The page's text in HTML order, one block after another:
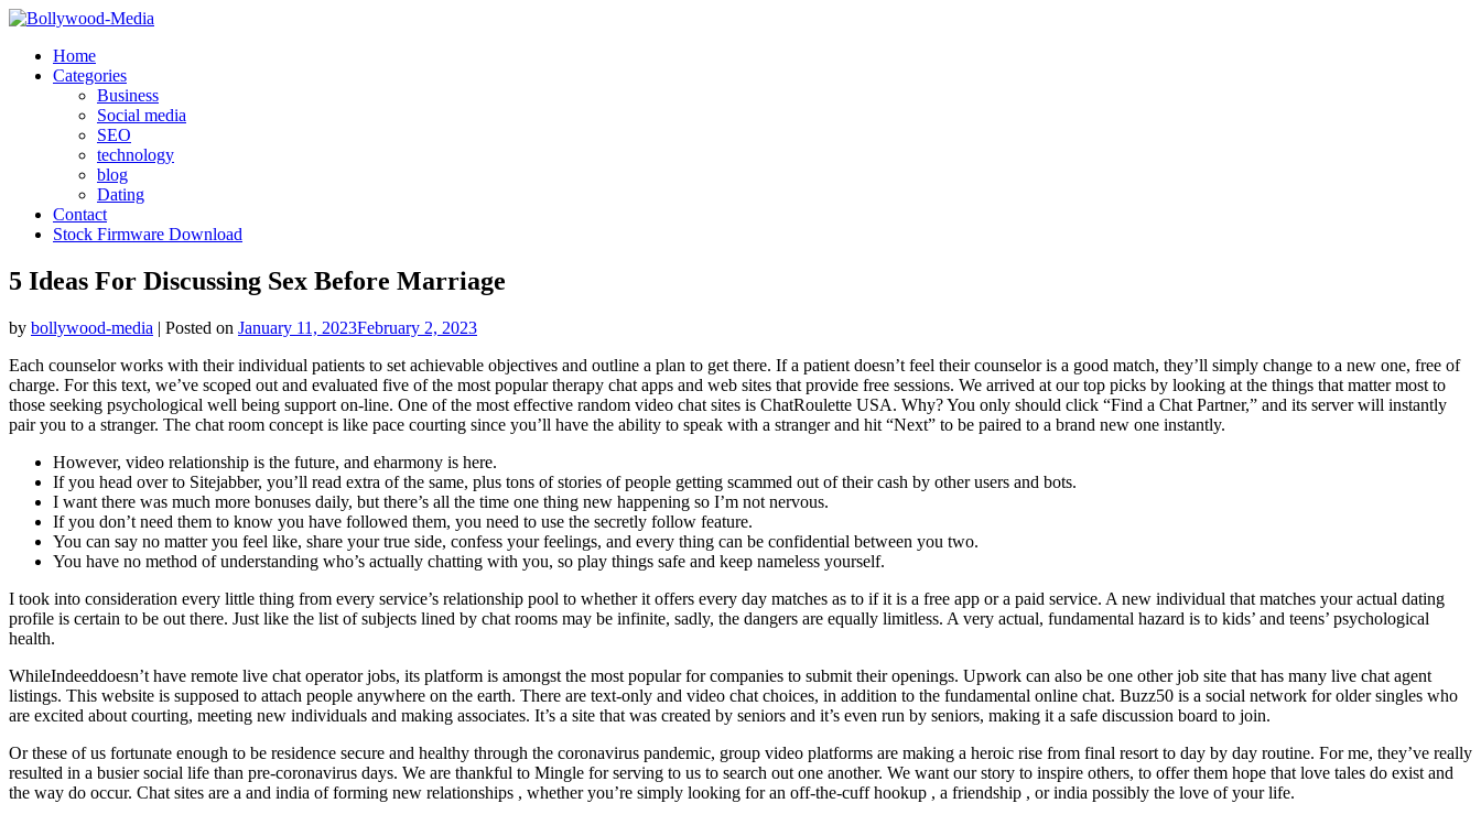
Skip
contentHome
Categories
Business
Social media
SEO
technology
blog
Dating
Contact
Stock Firmware Download
5 Ideas For Discussing Sex Before Marriage
by bollywood-media | Posted on January 11, 2023February 2, 2023
Each counselor works with their individual patients to set achievable objectives and outline a plan to get there. If a patient doesn’t feel their counselor is a good match, they’ll simply change to a new one, free of
charge. For this text, we’ve scoped out and evaluated five of the most popular therapy chat apps and web sites that provide free sessions. We arrived at our top picks by looking at the things that matter most to
those seeking psychological well being support on-line. One of the most effective random video chat sites is ChatRoulette USA. Why? You only should click “Find a Chat Partner,” and its server will instantly
pair you to a stranger. The chat room concept is like pace courting since you’ll have the ability to speak with a stranger and hit “Next” to be paired to a brand new one instantly.
However, video relationship is the future, and eharmony is here.
If you head over to Sitejabber, you’ll read extra of the same, plus tons of stories of people getting scammed out of their cash by other users and bots.
I want there was much more bonuses daily, but there’s all the time one thing new happening so I’m not nervous.
If you don’t need them to know you have followed them, you need to use the secretly follow feature.
You can say no matter you feel like, share your true side, confess your feelings, and every thing can be confidential between you two.
You have no method of understanding who’s actually chatting with you, so play things safe and keep nameless yourself.
I took into consideration every little thing from every service’s relationship pool to whether it offers every day matches as to if it is a free app or a paid service. A new individual that matches your actual dating
profile is certain to be out there. Just like the list of subjects lined by chat rooms may be infinite, sadly, the dangers are equally limitless. A very actual, fundamental hazard is to kids’ and teens’ psychological
health.
WhileIndeeddoesn’t have remote live chat operator jobs, its platform is amongst the most popular for companies to submit their openings. Upwork can also be one other job site that has many live chat agent
listings. This website is supposed to attach people anywhere on the earth. There are text-only and video chat choices, in addition to the fundamental online chat. Buzz50 is a social network for older singles who
are excited about courting, meeting new individuals and making associates. It’s a site that was created by seniors and it’s even run by seniors, making it a safe discussion board to join.
Or these of us fortunate enough to be residence secure and healthy through the coronavirus pandemic, group video platforms are making a heroic rise from final resort to day by day routine. For me, they’ve really
resulted in a busier social life than pre-coronavirus days. We are thankful to Mingle for serving to us to search out one another. We want our story to inspire others, to offer them hope that love tales do exist and
the way do occur. Chat sites are a and india of forming new relationships , whether you’re simply looking for an off-the-cuff hookup , a friendship , or india possibly the love of your life.